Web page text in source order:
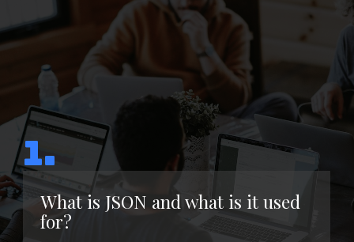
What is JSON and what is it used
for?
1.